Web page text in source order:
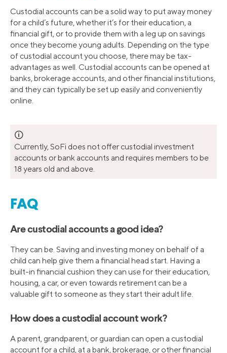
Custodial accounts can be a solid way to put away money
for a child’s future, whether it’s for their education, a
financial gift, or to provide them with a leg up on savings
once they become young adults. Depending on the type
of custodial account you choose, there may be tax-
advantages as well. Custodial accounts can be opened at
banks, brokerage accounts, and other financial institutions,
and they can typically be set up easily and conveniently
online.
🛈
Currently, SoFi does not offer custodial investment
accounts or bank accounts and requires members to be
18 years old and above.
FAQ
Are custodial accounts a good idea?
They can be. Saving and investing money on behalf of a
child can help give them a financial head start. Having a
built-in financial cushion they can use for their education,
housing, a car, or even towards retirement can be a
valuable gift to someone as they start their adult life.
How does a custodial account work?
A parent, grandparent, or guardian can open a custodial
account for a child, at a bank, brokerage, or other financial